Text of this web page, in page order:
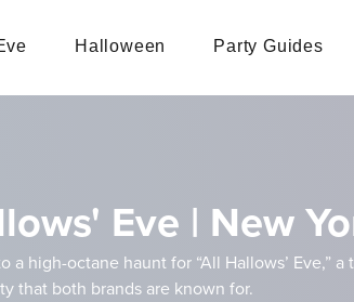
Halloween Party Guides
Eve | New
high-octane haunt for “All Hallows’ Eve,”
that both brands are known for.